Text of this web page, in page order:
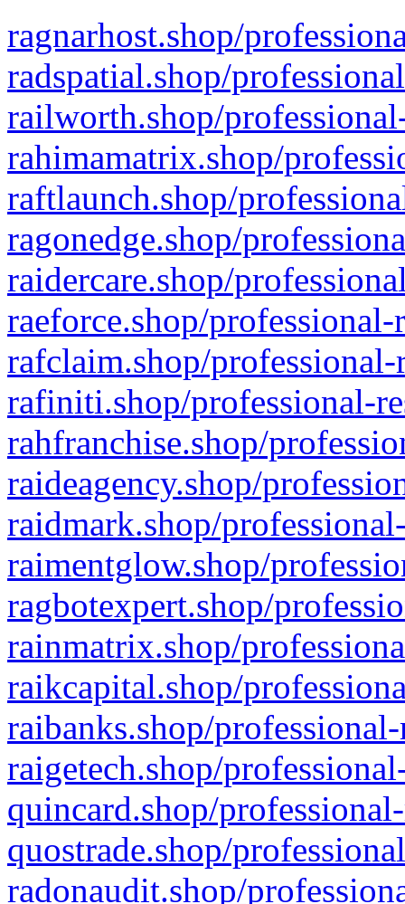
ragnarhost.shop/
radspatial.shop/
railworth.shop/
rahimamatrix.shop/
raftlaunch.shop/
ragonedge.shop/
raidercare.shop/
raeforce.shop/
rafclaim.shop/
rafiniti.shop/professional-
rahfranchise.shop/
raideagency.shop/
raidmark.shop/
raimentglow.shop/
ragbotexpert.shop/
rainmatrix.shop/
raikcapital.shop/
raibanks.shop/
raigetech.shop/
quincard.shop/
quostrade.shop/
radonaudit.shop/